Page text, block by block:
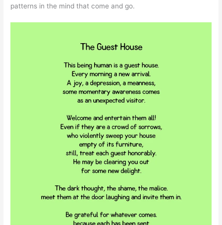
patterns in the mind that come and go.